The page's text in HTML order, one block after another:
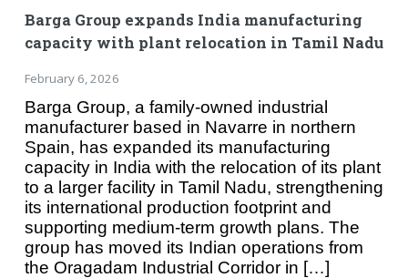
Barga Group expands India manufacturing
capacity with plant relocation in Tamil Nadu
February 6, 2026
Barga Group, a family-owned industrial
manufacturer based in Navarre in northern
Spain, has expanded its manufacturing
capacity in India with the relocation of its plant
to a larger facility in Tamil Nadu, strengthening
its international production footprint and
supporting medium-term growth plans. The
group has moved its Indian operations from
the Oragadam Industrial Corridor in […]